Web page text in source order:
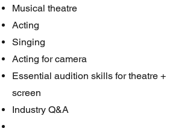
Musical theatre
Acting
Singing
Acting for camera
Essential audition skills for theatre +
screen
Industry Q&A